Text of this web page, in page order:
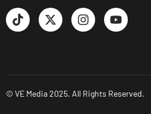
© VE Media 2025. All Rights Reserved.